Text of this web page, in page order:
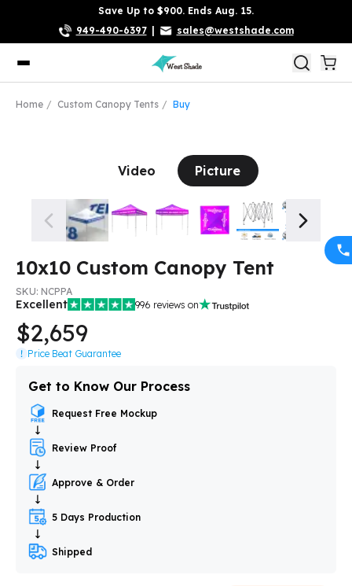
Save Up to $900. Ends Aug. 15.
949-490-6397
sales@westshade.com
Home Custom Canopy Tents Buy
Video Picture
10x10 Custom Canopy Tent
SKU: NCPPA
Excellent 996 reviews on
$2,659
Price Beat Guarantee
Get to Know Our Process
Request Free Mockup
Review Proof
Approve & Order
5 Days Production
Shipped